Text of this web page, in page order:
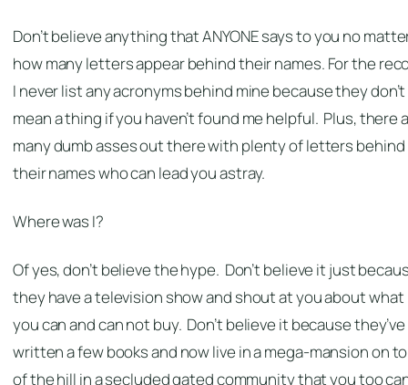
Don’t believe anything that ANYONE says to you no
how many letters appear behind their names. For the
I never list any acronyms behind mine because they don’t
mean a thing if you haven’t found me helpful. Plus, there
many dumb asses out there with plenty of letters behind
their names who can lead you astray.
Where was I?
Of yes, don’t believe the hype. Don’t believe it just
they have a television show and shout at you about what
you can and can not buy. Don’t believe it because they’ve
written a few books and now live in a mega-mansion on
of the hill in a secluded gated community that you too